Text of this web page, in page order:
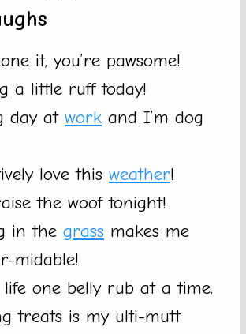
it, you’re pawsome!
a little ruff today!
day at work and I’m dog
love this weather!
the woof tonight!
in the grass makes me
midable!
life one belly rub at a time.
treats is my ulti-mutt